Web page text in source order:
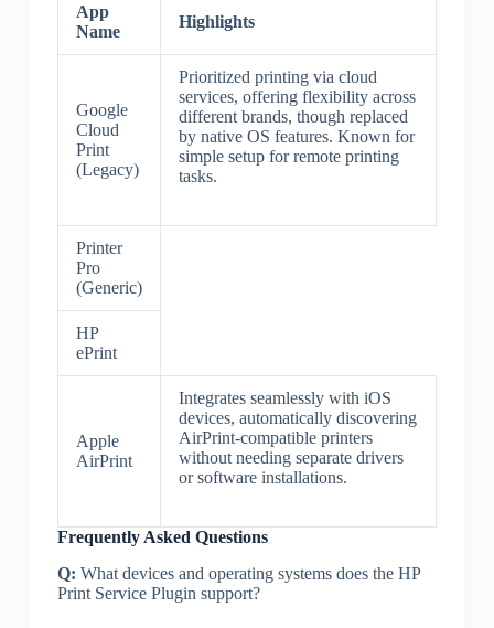
App
Name
Highlights
Google
Cloud
Print
(Legacy)
Prioritized printing via cloud
services, offering flexibility across
different brands, though replaced
by native OS features. Known for
simple setup for remote printing
tasks.
Printer
Pro
(Generic)
HP
ePrint
Apple
AirPrint
Integrates seamlessly with iOS
devices, automatically discovering
AirPrint-compatible printers
without needing separate drivers
or software installations.
Frequently Asked Questions
Q: What devices and operating systems does the HP
Print Service Plugin support?